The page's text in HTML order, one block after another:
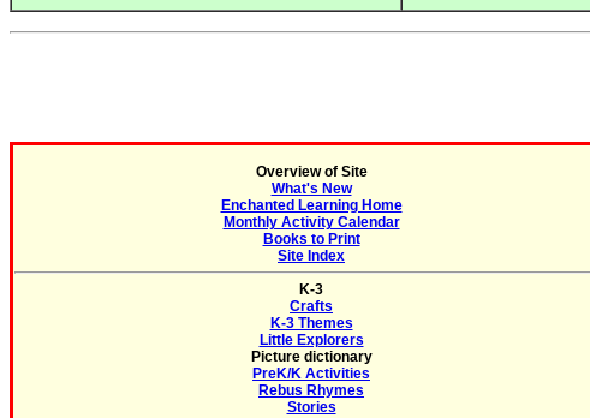
Overview of Site
What's New
Enchanted Learning Home
Monthly Activity Calendar
Books to Print
Site Index
K-3
Crafts
K-3 Themes
Little Explorers
Picture dictionary
PreK/K Activities
Rebus Rhymes
Stories